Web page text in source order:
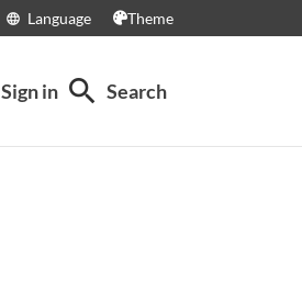
language Language Theme
Sign in search Search